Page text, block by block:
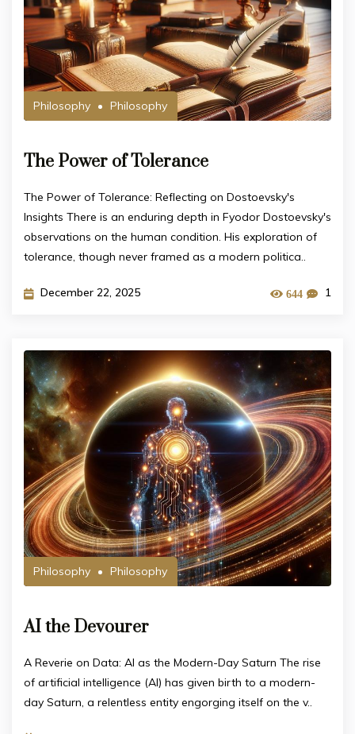
Philosophy Philosophy
The Power of Tolerance
The Power of Tolerance: Reflecting on Dostoevsky's
Insights There is an enduring depth in Fyodor Dostoevsky's
observations on the human condition. His exploration of
tolerance, though never framed as a modern politica..
December 22, 2025 644 1
Philosophy Philosophy
AI the Devourer
A Reverie on Data: AI as the Modern-Day Saturn The rise
of artificial intelligence (AI) has given birth to a modern-
day Saturn, a relentless entity engorging itself on the v..